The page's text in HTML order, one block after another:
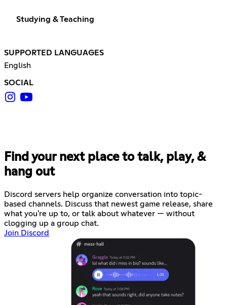
Studying & Teaching
SUPPORTED LANGUAGES
English
SOCIAL
Find your next place to talk, play, &
hang out
Discord servers help organize conversation into topic-
based channels. Discuss that newest game release, share
what you're up to, or talk about whatever — without
clogging up a group chat.
Join Discord